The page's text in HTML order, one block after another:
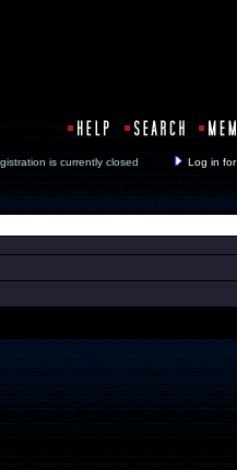
is currently closed Log in for